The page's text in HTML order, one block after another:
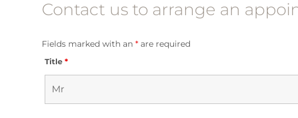
Contact us to arrange an
Fields marked with an* are required
Title*